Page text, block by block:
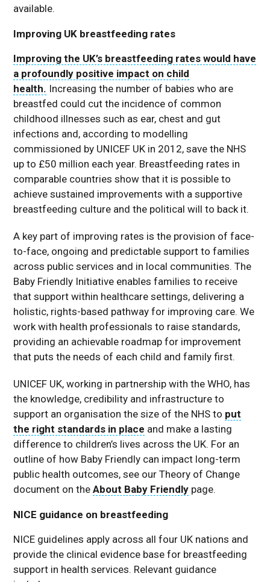
available.
Improving UK breastfeeding rates
Improving the UK’s breastfeeding rates would have
a profoundly positive impact on child
health. Increasing the number of babies who are
breastfed could cut the incidence of common
childhood illnesses such as ear, chest and gut
infections and, according to modelling
commissioned by UNICEF UK in 2012, save the NHS
up to £50 million each year. Breastfeeding rates in
comparable countries show that it is possible to
achieve sustained improvements with a supportive
breastfeeding culture and the political will to back it.
A key part of improving rates is the provision of face-
to-face, ongoing and predictable support to families
across public services and in local communities. The
Baby Friendly Initiative enables families to receive
that support within healthcare settings, delivering a
holistic, rights-based pathway for improving care. We
work with health professionals to raise standards,
providing an achievable roadmap for improvement
that puts the needs of each child and family first.
UNICEF UK, working in partnership with the WHO, has
the knowledge, credibility and infrastructure to
support an organisation the size of the NHS to put
the right standards in place and make a lasting
difference to children’s lives across the UK. For an
outline of how Baby Friendly can impact long-term
public health outcomes, see our Theory of Change
document on theAbout Baby Friendly page.
NICE guidance on breastfeeding
NICE guidelines apply across all four UK nations and
provide the clinical evidence base for breastfeeding
support in health services. Relevant guidance